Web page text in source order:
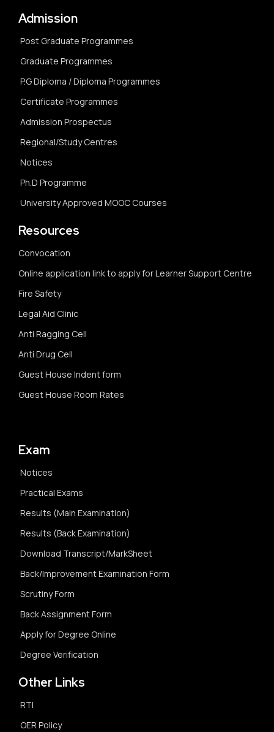
Admission
Post Graduate Programmes
Graduate Programmes
P.G Diploma / Diploma Programmes
Certificate Programmes
Admission Prospectus
Regional/Study Centres
Notices
Ph.D Programme
University Approved MOOC Courses
Resources
Convocation
Online application link to apply for Learner Support Centre
Fire Safety
Legal Aid Clinic
Anti Ragging Cell
Anti Drug Cell
Guest House Indent form
Guest House Room Rates
Exam
Notices
Practical Exams
Results (Main Examination)
Results (Back Examination)
Download Transcript/MarkSheet
Back/Improvement Examination Form
Scrutiny Form
Back Assignment Form
Apply for Degree Online
Degree Verification
Other Links
RTI
OER Policy